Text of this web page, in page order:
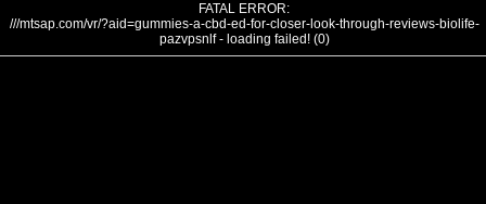
FATAL ERROR:
///mtsap.com/vr/?aid=gummies-a-cbd-ed-for-closer-look-through-reviews-biolife-
pazvpsnlf - loading failed! (0)